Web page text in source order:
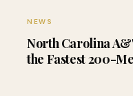
NEWS
North Carolina
the Fastest 200-